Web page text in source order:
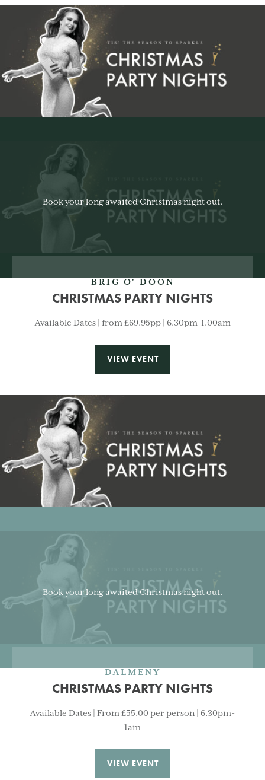
Book your long awaited Christmas night out.
BRIG O' DOON
CHRISTMAS PARTY NIGHTS
Available Dates | from £69.95pp | 6.30pm-1.00am
VIEW EVENT
Book your long awaited Christmas night out.
DALMENY
CHRISTMAS PARTY NIGHTS
Available Dates | From £55.00 per person | 6.30pm-
1am
VIEW EVENT